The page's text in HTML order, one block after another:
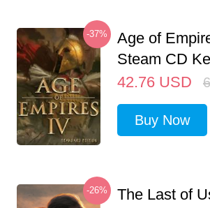
-37%
Age of
Steam CD
42.76 USD
Buy Now
-26%
The Last of